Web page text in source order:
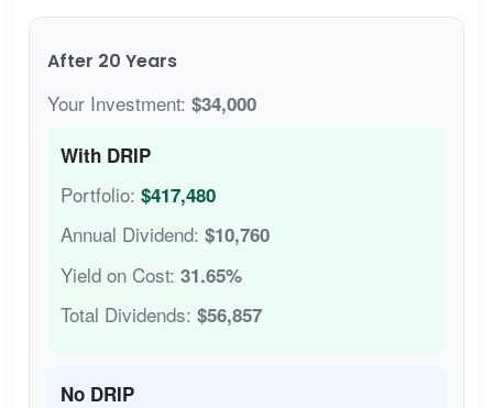
After 20 Years
Your Investment: $34,000
With DRIP
Portfolio: $417,480
Annual Dividend: $10,760
Yield on Cost: 31.65%
Total Dividends: $56,857
No DRIP